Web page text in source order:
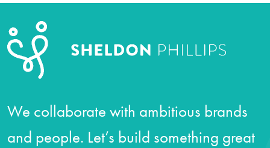
We collaborate with ambitious brands
and people. Let’s build something great